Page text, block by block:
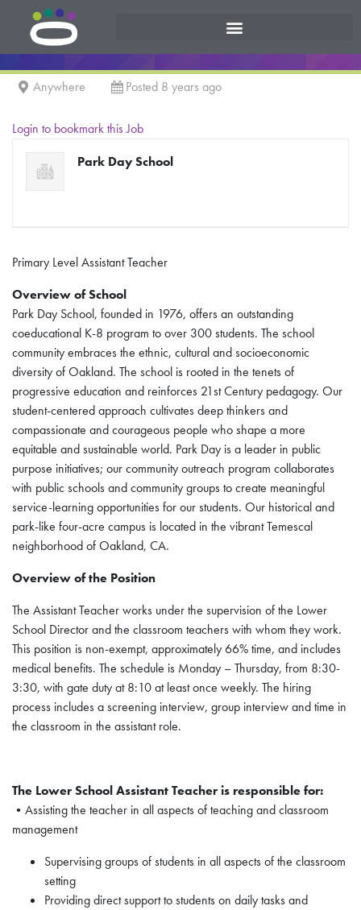
Anywhere Posted 8 years ago
Login to bookmark this Job
Park Day School
Primary Level Assistant Teacher
Overview of School
Park Day School, founded in 1976, offers an outstanding
coeducational K-8 program to over 300 students. The school
community embraces the ethnic, cultural and socioeconomic
diversity of Oakland. The school is rooted in the tenets of
progressive education and reinforces 21st Century pedagogy. Our
student-centered approach cultivates deep thinkers and
compassionate and courageous people who shape a more
equitable and sustainable world. Park Day is a leader in public
purpose initiatives; our community outreach program collaborates
with public schools and community groups to create meaningful
service-learning opportunities for our students. Our historical and
park-like four-acre campus is located in the vibrant Temescal
neighborhood of Oakland, CA.
Overview of the Position
The Assistant Teacher works under the supervision of the Lower
School Director and the classroom teachers with whom they work.
This position is non-exempt, approximately 66% time, and includes
medical benefits. The schedule is Monday – Thursday, from 8:30-
3:30, with gate duty at 8:10 at least once weekly. The hiring
process includes a screening interview, group interview and time in
the classroom in the assistant role.
The Lower School Assistant Teacher is responsible for:
•Assisting the teacher in all aspects of teaching and classroom
management
Supervising groups of students in all aspects of the classroom
setting
Providing direct support to students on daily tasks and